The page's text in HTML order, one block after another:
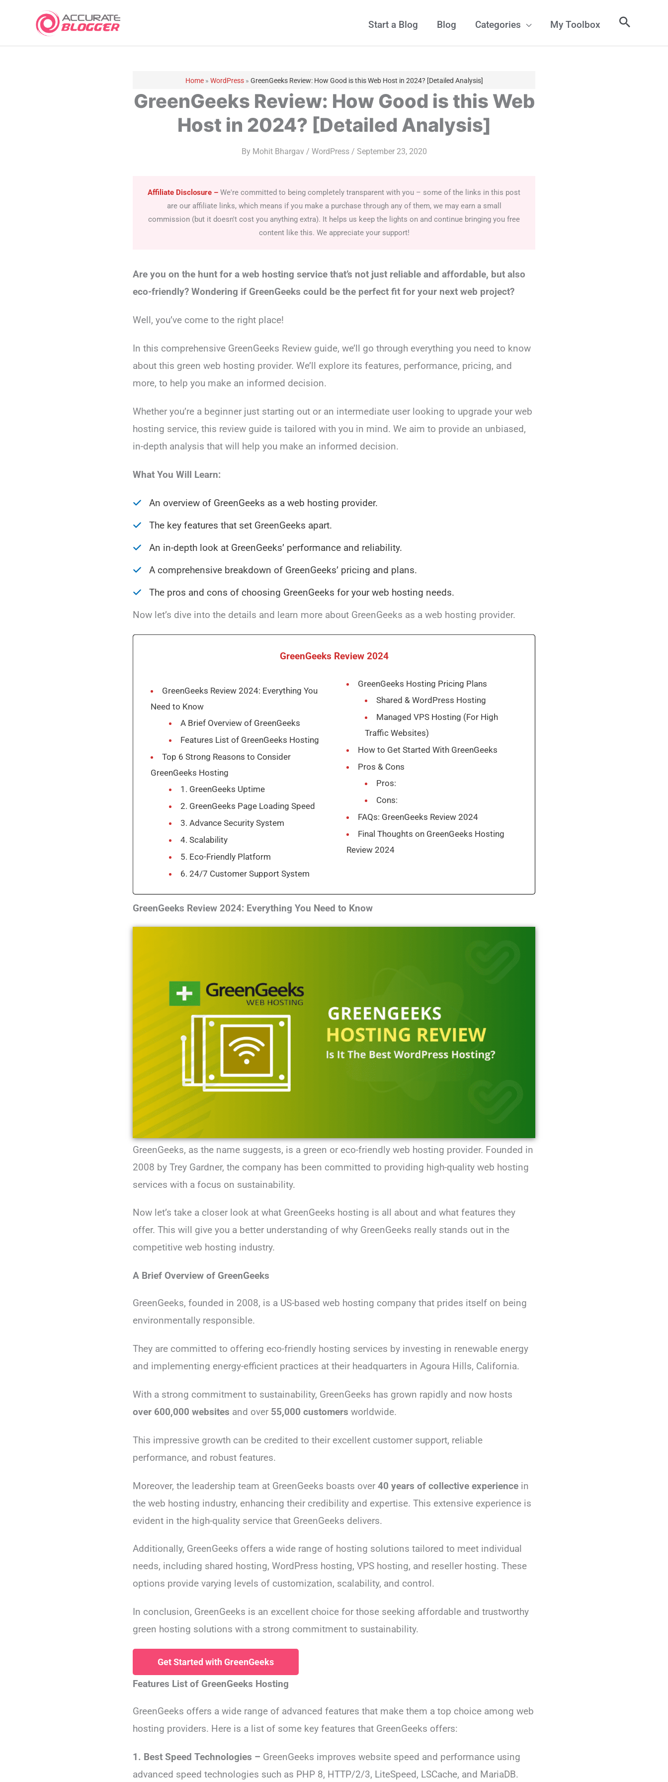
content
Start a Blog Blog Categories My Toolbox
Home» WordPress» GreenGeeks Review: How Good is this Web Host in 2024? [Detailed Analysis]
GreenGeeks Review: How Good is this Web
Host in 2024? [Detailed Analysis]
By Mohit Bhargav / WordPress/ September 23, 2020
Affiliate Disclosure – We're committed to being completely transparent with you – some of the links in this post
are our affiliate links, which means if you make a purchase through any of them, we may earn a small
commission (but it doesn't cost you anything extra). It helps us keep the lights on and continue bringing you free
content like this. We appreciate your support!
Are you on the hunt for a web hosting service that’s not just reliable and affordable, but also
eco-friendly? Wondering if GreenGeeks could be the perfect fit for your next web project?
Well, you’ve come to the right place!
In this comprehensive GreenGeeks Review guide, we’ll go through everything you need to know
about this green web hosting provider. We’ll explore its features, performance, pricing, and
more, to help you make an informed decision.
Whether you’re a beginner just starting out or an intermediate user looking to upgrade your web
hosting service, this review guide is tailored with you in mind. We aim to provide an unbiased,
in-depth analysis that will help you make an informed decision.
What You Will Learn:
An overview of GreenGeeks as a web hosting provider.
The key features that set GreenGeeks apart.
An in-depth look at GreenGeeks’ performance and reliability.
A comprehensive breakdown of GreenGeeks’ pricing and plans.
The pros and cons of choosing GreenGeeks for your web hosting needs.
Now let’s dive into the details and learn more about GreenGeeks as a web hosting provider.
GreenGeeks Review 2024
GreenGeeks Review 2024: Everything You
Need to Know
A Brief Overview of GreenGeeks
Features List of GreenGeeks Hosting
Top 6 Strong Reasons to Consider
GreenGeeks Hosting
1. GreenGeeks Uptime
2. GreenGeeks Page Loading Speed
3. Advance Security System
4. Scalability
5. Eco-Friendly Platform
6. 24/7 Customer Support System
GreenGeeks Hosting Pricing Plans
Shared & WordPress Hosting
Managed VPS Hosting (For High
Traffic Websites)
How to Get Started With GreenGeeks
Pros & Cons
Pros:
Cons:
FAQs: GreenGeeks Review 2024
Final Thoughts on GreenGeeks Hosting
Review 2024
GreenGeeks Review 2024: Everything You Need to Know
GreenGeeks, as the name suggests, is a green or eco-friendly web hosting provider. Founded in
2008 by Trey Gardner, the company has been committed to providing high-quality web hosting
services with a focus on sustainability.
Now let’s take a closer look at what GreenGeeks hosting is all about and what features they
offer. This will give you a better understanding of why GreenGeeks really stands out in the
competitive web hosting industry.
A Brief Overview of GreenGeeks
GreenGeeks, founded in 2008, is a US-based web hosting company that prides itself on being
environmentally responsible.
They are committed to offering eco-friendly hosting services by investing in renewable energy
and implementing energy-efficient practices at their headquarters in Agoura Hills, California.
With a strong commitment to sustainability, GreenGeeks has grown rapidly and now hosts
over 600,000 websites and over 55,000 customers worldwide.
This impressive growth can be credited to their excellent customer support, reliable
performance, and robust features.
Moreover, the leadership team at GreenGeeks boasts over 40 years of collective experience in
the web hosting industry, enhancing their credibility and expertise. This extensive experience is
evident in the high-quality service that GreenGeeks delivers.
Additionally, GreenGeeks offers a wide range of hosting solutions tailored to meet individual
needs, including shared hosting, WordPress hosting, VPS hosting, and reseller hosting. These
options provide varying levels of customization, scalability, and control.
In conclusion, GreenGeeks is an excellent choice for those seeking affordable and trustworthy
green hosting solutions with a strong commitment to sustainability.
Get Started with GreenGeeks
Features List of GreenGeeks Hosting
GreenGeeks offers a wide range of advanced features that make them a top choice among web
hosting providers. Here is a list of some key features that GreenGeeks offers:
1. Best Speed Technologies – GreenGeeks improves website speed and performance using
advanced speed technologies such as PHP 8, HTTP/2/3, LiteSpeed, LSCache, and MariaDB.